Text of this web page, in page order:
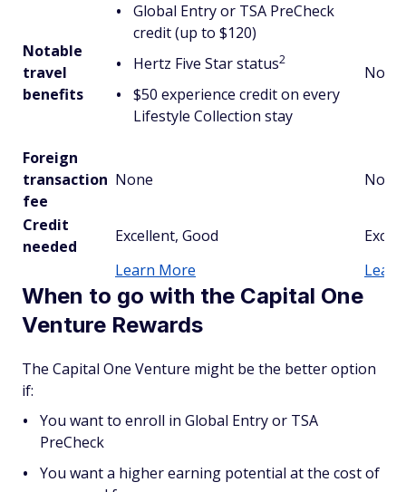
Notable
travel
benefits
Global Entry or TSA PreCheck
credit (up to $120)
Hertz Five Star status2
$50 experience credit on every
Lifestyle Collection stay
None
Foreign
transaction
fee
None None
Credit
needed
Excellent, Good
Learn More
When to go with the Capital One
Venture Rewards
The Capital One Venture might be the better option
if:
You want to enroll in Global Entry or TSA
PreCheck
You want a higher earning potential at the cost of